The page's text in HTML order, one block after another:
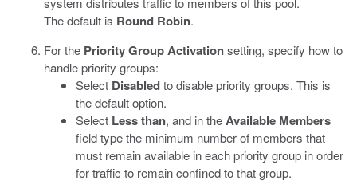
The default is Round Robin.
For the Priority Group Activationsetting, specify how to
handle priority groups:
Select Disabledto disable priority groups. This is
the default option.
Select Less than, and in theAvailable Members
field type the minimum number of members that
must remain available in each priority group in order
for traffic to remain confined to that group.